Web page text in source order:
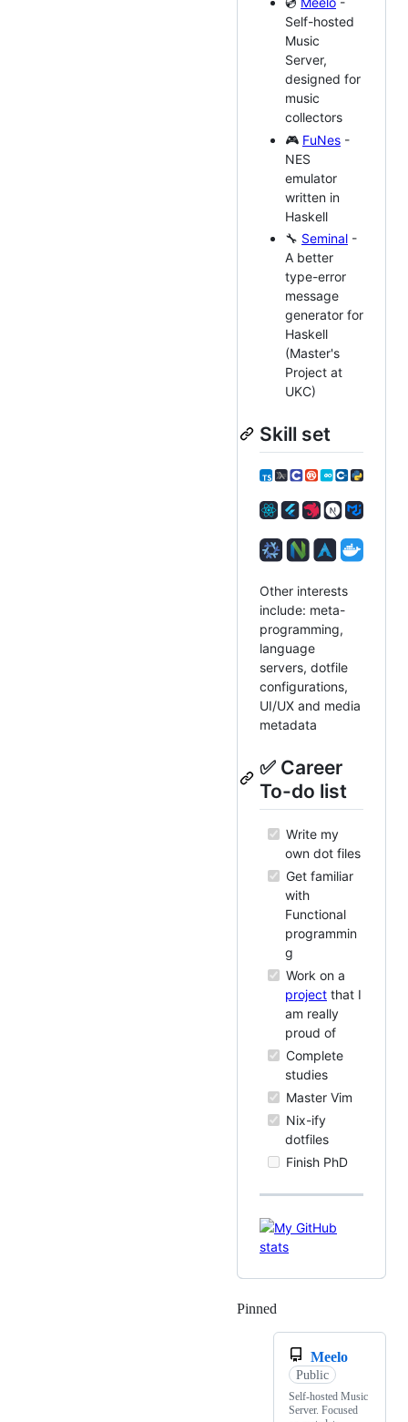
Self-hosted
Music
Server,
designed for
music
collectors
🎮 FuNes -
NES
emulator
written in
Haskell
🔧 Seminal -
A better
type-error
message
generator for
Haskell
(Master's
Project at
UKC)
Skill set
Other interests
include: meta-
programming,
language
servers, dotfile
configurations,
UI/UX and media
metadata
✅ Career
To-do list
Write my
own dot files
Get familiar
with
Functional
programmin
g
Work on a
project that I
am really
proud of
Complete
studies
Master Vim
Nix-ify
dotfiles
Finish PhD
Pinned
Meelo
Public
Self-hosted Music
Server. Focused